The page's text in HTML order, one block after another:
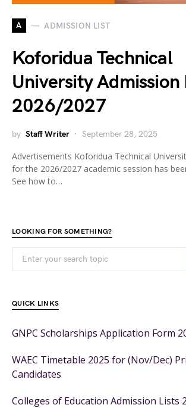
A ADMISSION LIST
Koforidua Technical
University Admission
2026/2027
by Staff Writer September 28, 2025
Advertisements Koforidua Technical
for the 2026/2027 academic session has
See how to…
LOOKING FOR SOMETHING?
QUICK LINKS
GNPC Scholarships Application Form
WAEC Timetable 2025 for (Nov/Dec)
Candidates
Colleges of Education Admission Lists